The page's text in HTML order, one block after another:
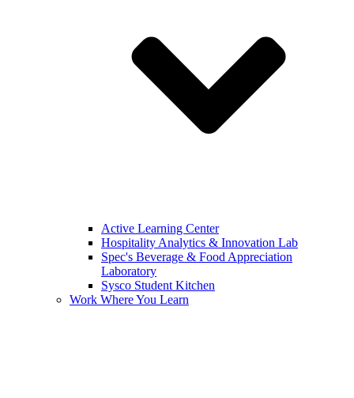
Active Learning Center
Hospitality Analytics & Innovation Lab
Spec's Beverage & Food Appreciation
Laboratory
Sysco Student Kitchen
Work Where You Learn